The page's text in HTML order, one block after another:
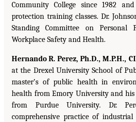
Community College since 1982
protection training classes. Dr.
Standing Committee on Personal
Workplace Safety and Health.
Hernando R. Perez, Ph.D., M.P.H.,
at the Drexel University School of
master’s of public health in
health from Emory University and
from Purdue University. Dr.
comprehensive practice of